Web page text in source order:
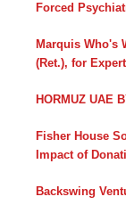
Forced
Marquis Who's
(Ret.), for
HORMUZ UAE
Fisher House
Impact of
Backswing